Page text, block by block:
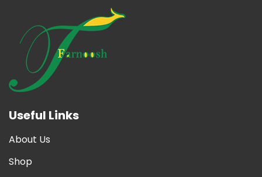
Useful Links
About Us
Shop